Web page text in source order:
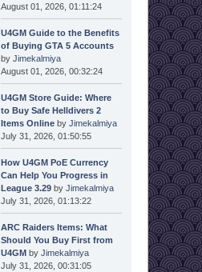
August 01, 2026, 01:11:24
U4GM Guide to the Benefits
of Buying GTA 5 Accounts
by Jimekalmiya
August 01, 2026, 00:32:24
U4GM Store Guide: Where
to Buy Safe Helldivers 2
Items Onlineby Jimekalmiya
July 31, 2026, 01:50:55
How U4GM PoE Currency
Can Help You Progress in
League 3.29by Jimekalmiya
July 31, 2026, 01:13:22
ARC Raiders Items: What
Should You Buy First from
U4GM by Jimekalmiya
July 31, 2026, 00:31:05